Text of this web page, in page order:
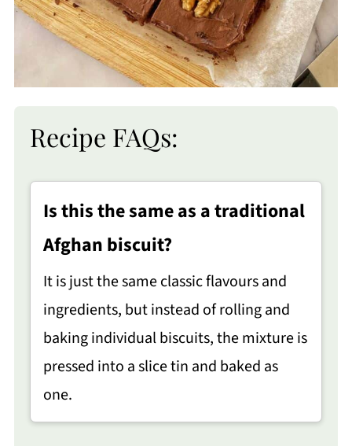
Recipe FAQs:
Is this the same as a traditional
Afghan biscuit?
It is just the same classic flavours and
ingredients, but instead of rolling and
baking individual biscuits, the mixture is
pressed into a slice tin and baked as
one.